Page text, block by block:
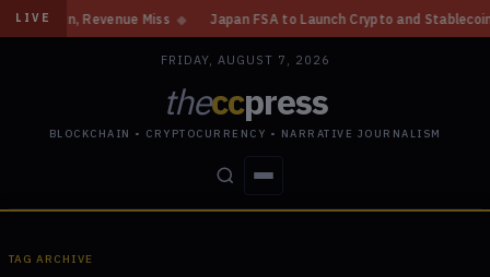
LIVERevenue Miss ◆ Japan FSA to Launch Crypto and Stablecoin
FRIDAY, AUGUST 7, 2026
theccpress
BLOCKCHAIN • CRYPTOCURRENCY • NARRATIVE JOURNALISM
TAG ARCHIVE